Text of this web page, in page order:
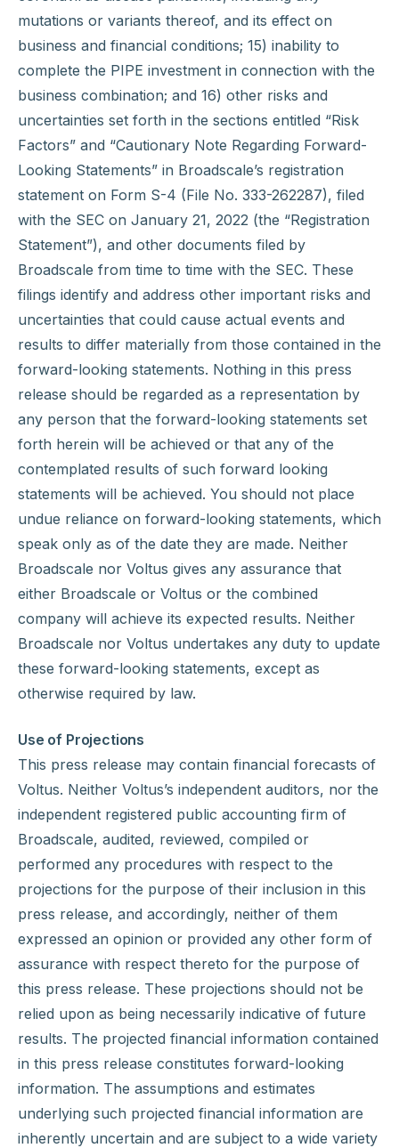
mutations or variants thereof, and its effect on
business and financial conditions; 15) inability to
complete the PIPE investment in connection with the
business combination; and 16) other risks and
uncertainties set forth in the sections entitled “Risk
Factors” and “Cautionary Note Regarding Forward-
Looking Statements” in Broadscale’s registration
statement on Form S-4 (File No. 333-262287), filed
with the SEC on January 21, 2022 (the “Registration
Statement”), and other documents filed by
Broadscale from time to time with the SEC. These
filings identify and address other important risks and
uncertainties that could cause actual events and
results to differ materially from those contained in the
forward-looking statements. Nothing in this press
release should be regarded as a representation by
any person that the forward-looking statements set
forth herein will be achieved or that any of the
contemplated results of such forward looking
statements will be achieved. You should not place
undue reliance on forward-looking statements, which
speak only as of the date they are made. Neither
Broadscale nor Voltus gives any assurance that
either Broadscale or Voltus or the combined
company will achieve its expected results. Neither
Broadscale nor Voltus undertakes any duty to update
these forward-looking statements, except as
otherwise required by law.
Use of Projections
This press release may contain financial forecasts of
Voltus. Neither Voltus’s independent auditors, nor the
independent registered public accounting firm of
Broadscale, audited, reviewed, compiled or
performed any procedures with respect to the
projections for the purpose of their inclusion in this
press release, and accordingly, neither of them
expressed an opinion or provided any other form of
assurance with respect thereto for the purpose of
this press release. These projections should not be
relied upon as being necessarily indicative of future
results. The projected financial information contained
in this press release constitutes forward-looking
information. The assumptions and estimates
underlying such projected financial information are
inherently uncertain and are subject to a wide variety